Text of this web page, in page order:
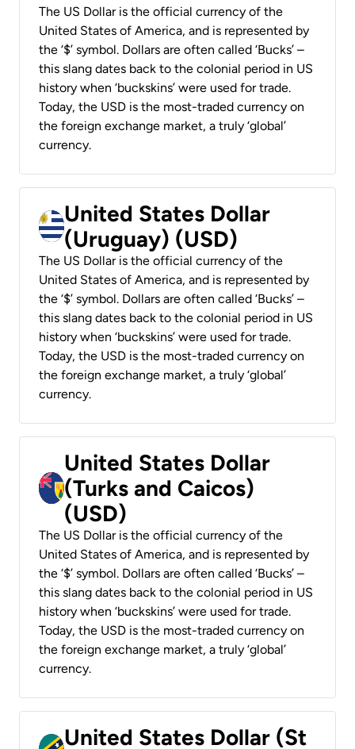
The US Dollar is the official currency of the
United States of America, and is represented by
the ‘$’ symbol. Dollars are often called ‘Bucks’ –
this slang dates back to the colonial period in US
history when ‘buckskins’ were used for trade.
Today, the USD is the most-traded currency on
the foreign exchange market, a truly ‘global’
currency.
United States Dollar
(Uruguay) (USD)
The US Dollar is the official currency of the
United States of America, and is represented by
the ‘$’ symbol. Dollars are often called ‘Bucks’ –
this slang dates back to the colonial period in US
history when ‘buckskins’ were used for trade.
Today, the USD is the most-traded currency on
the foreign exchange market, a truly ‘global’
currency.
United States Dollar
(Turks and Caicos)
(USD)
The US Dollar is the official currency of the
United States of America, and is represented by
the ‘$’ symbol. Dollars are often called ‘Bucks’ –
this slang dates back to the colonial period in US
history when ‘buckskins’ were used for trade.
Today, the USD is the most-traded currency on
the foreign exchange market, a truly ‘global’
currency.
United States Dollar (St